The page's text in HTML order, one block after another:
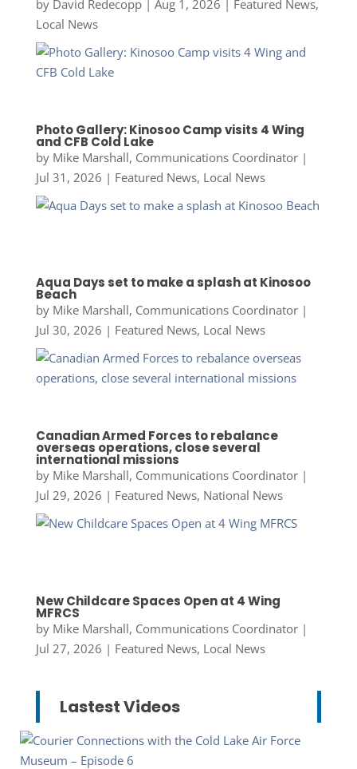
by David Redecopp| Aug 1, 2026 Featured News,
Local News
Photo Gallery: Kinosoo Camp visits 4 Wing
and CFB Cold Lake
by Mike Marshall, Communications Coordinator|
Jul 31, 2026 | Featured News, Local News
Aqua Days set to make a splash at Kinosoo
Beach
by Mike Marshall, Communications Coordinator|
Jul 30, 2026 | Featured News, Local News
Canadian Armed Forces to rebalance
overseas operations, close several
international missions
by Mike Marshall, Communications Coordinator|
Jul 29, 2026 | Featured News, National News
New Childcare Spaces Open at 4 Wing
MFRCS
by Mike Marshall, Communications Coordinator|
Jul 27, 2026 | Featured News, Local News
Lastest Videos